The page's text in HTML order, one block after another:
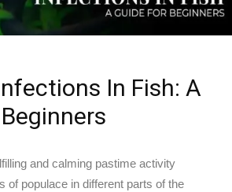
In Fish: A
and calming pastime activity
of populace in different parts of the